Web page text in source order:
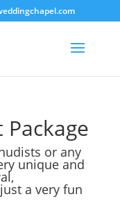
or any
unique and
a very fun